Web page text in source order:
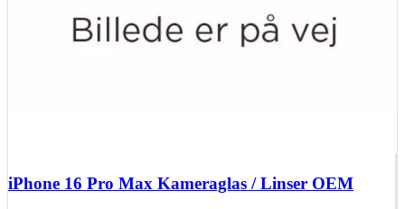
iPhone 16 Pro Max Kameraglas / Linser OEM